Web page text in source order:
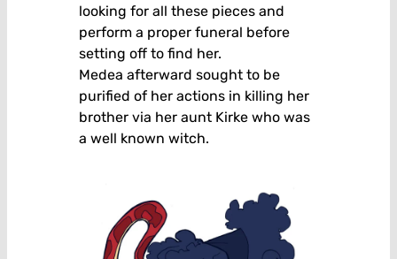
looking for all these pieces and
perform a proper funeral before
setting off to find her.
Medea afterward sought to be
purified of her actions in killing her
brother via her aunt Kirke who was
a well known witch.